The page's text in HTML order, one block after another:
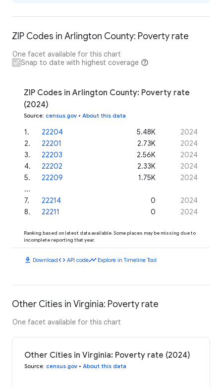
ZIP Codes in Arlington County: Poverty rate
One facet available for this chart
Snap to date with highest coverage
ZIP Codes in Arlington County: Poverty rate
(2024)
Source: census.gov • About this data
1. 22204 5.48K
2024
2. 22201 2.73K
2024
3. 22203 2.56K
2024
4. 22202 2.33K
2024
5. 22209 1.75K
2024
...
7. 22214 0
2024
8. 22211 0 2024
Ranking based on latest data available. Some places may be missing due to
incomplete reporting that year.
download Downloadcode API codetimeline Explore in Timeline Tool
Other Cities in Virginia: Poverty rate
One facet available for this chart
Other Cities in Virginia: Poverty rate (2024)
Source: census.gov • About this data